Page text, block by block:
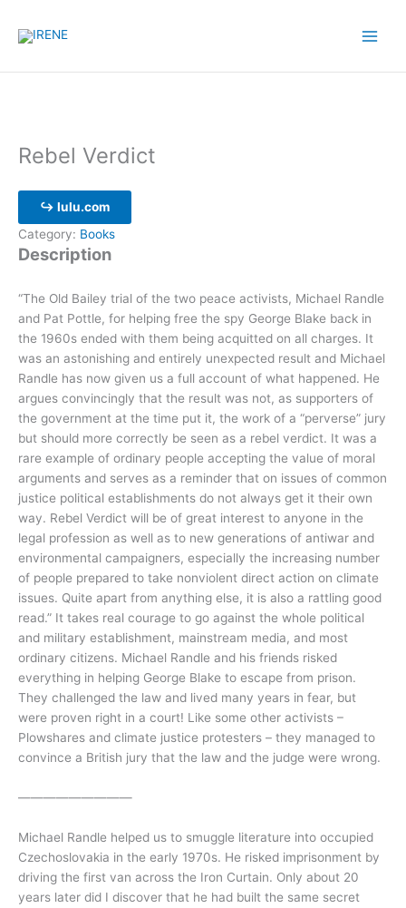
Rebel Verdict
↪ lulu.com
Category: Books
Description
“The Old Bailey trial of the two peace activists, Michael Randle
and Pat Pottle, for helping free the spy George Blake back in
the 1960s ended with them being acquitted on all charges. It
was an astonishing and entirely unexpected result and Michael
Randle has now given us a full account of what happened. He
argues convincingly that the result was not, as supporters of
the government at the time put it, the work of a “perverse” jury
but should more correctly be seen as a rebel verdict. It was a
rare example of ordinary people accepting the value of moral
arguments and serves as a reminder that on issues of common
justice political establishments do not always get it their own
way. Rebel Verdict will be of great interest to anyone in the
legal profession as well as to new generations of antiwar and
environmental campaigners, especially the increasing number
of people prepared to take nonviolent direct action on climate
issues. Quite apart from anything else, it is also a rattling good
read.” It takes real courage to go against the whole political
and military establishment, mainstream media, and most
ordinary citizens. Michael Randle and his friends risked
everything in helping George Blake to escape from prison.
They challenged the law and lived many years in fear, but
were proven right in a court! Like some other activists –
Plowshares and climate justice protesters – they managed to
convince a British jury that the law and the judge were wrong.
—————————
Michael Randle helped us to smuggle literature into occupied
Czechoslovakia in the early 1970s. He risked imprisonment by
driving the first van across the Iron Curtain. Only about 20
years later did I discover that he had built the same secret